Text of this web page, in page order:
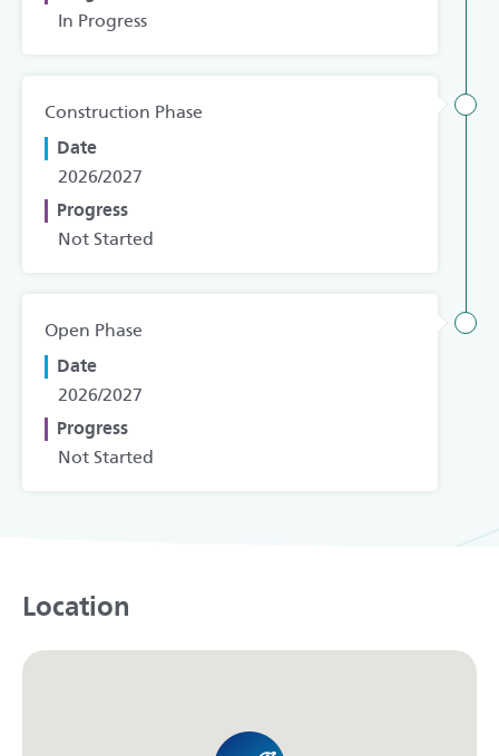
In Progress
Construction Phase
Date
2026/2027
Progress
Not Started
Open Phase
Date
2026/2027
Progress
Not Started
Location